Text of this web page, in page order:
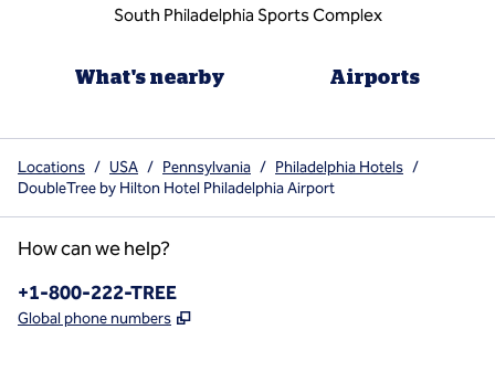
South Philadelphia Sports Complex
What's nearby Airports
Locations / USA / Pennsylvania / Philadelphia Hotels /
DoubleTree by Hilton Hotel Philadelphia Airport
How can we help?
Phone:
+1-800-222-TREE
Global phone numbers ,